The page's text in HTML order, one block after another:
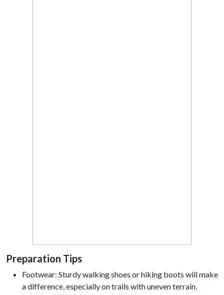
Preparation Tips
Footwear: Sturdy walking shoes or hiking boots will make
a difference, especially on trails with uneven terrain.